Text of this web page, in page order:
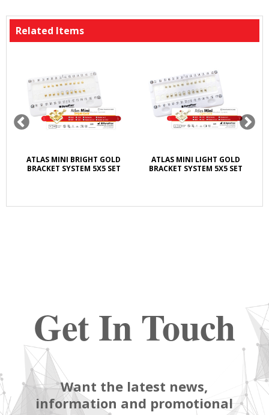
Related Items
ATLAS MINI BRIGHT GOLD
BRACKET SYSTEM 5X5 SET
ATLAS MINI LIGHT GOLD
BRACKET SYSTEM 5X5 SET
Get In Touch
Want the latest news,
information and promotional